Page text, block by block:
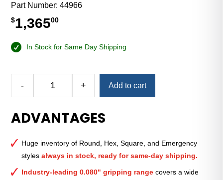
Part Number:44966
$1,36500
In Stock for Same Day Shipping
-
100
Square
—
quantity
+ Add to cart
ADVANTAGES
Huge inventory of Round, Hex, Square, and Emergency
stylesalways in stock, ready for same-day shipping.
Industry-leading 0.080" gripping range covers a wide